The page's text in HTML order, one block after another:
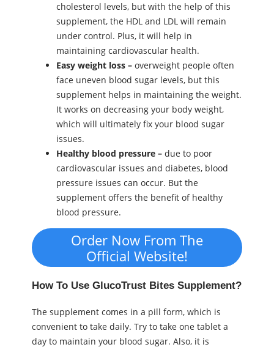
cholesterol levels, but with the help of this
supplement, the HDL and LDL will remain
under control. Plus, it will help in
maintaining cardiovascular health.
Easy weight loss – overweight people often
face uneven blood sugar levels, but this
supplement helps in maintaining the weight.
It works on decreasing your body weight,
which will ultimately fix your blood sugar
issues.
Healthy blood pressure – due to poor
cardiovascular issues and diabetes, blood
pressure issues can occur. But the
supplement offers the benefit of healthy
blood pressure.
Order Now From The
Official Website!
How To Use GlucoTrust Bites Supplement?
The supplement comes in a pill form, which is
convenient to take daily. Try to take one tablet a
day to maintain your blood sugar. Also, it is